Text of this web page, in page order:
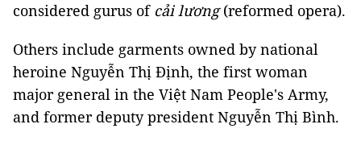
considered gurus of cải lương(reformed opera).
Others include garments owned by national
heroine Nguyễn Thị Định, the first woman
major general in the Việt Nam People's Army,
and former deputy president Nguyễn Thị Bình.